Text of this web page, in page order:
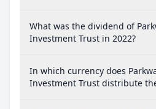
What was the dividend of
Investment Trust in 2022?
In which currency does
Investment Trust distribute